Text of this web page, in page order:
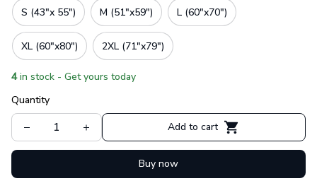
S (43"x 55") M (51"x59") L (60"x70")
XL (60"x80") 2XL (71"x79")
4 in stock - Get yours today
Quantity
Add to cart
Buy now